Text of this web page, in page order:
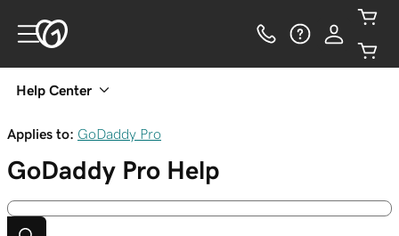
Help Center
Applies to: GoDaddy Pro
GoDaddy Pro Help